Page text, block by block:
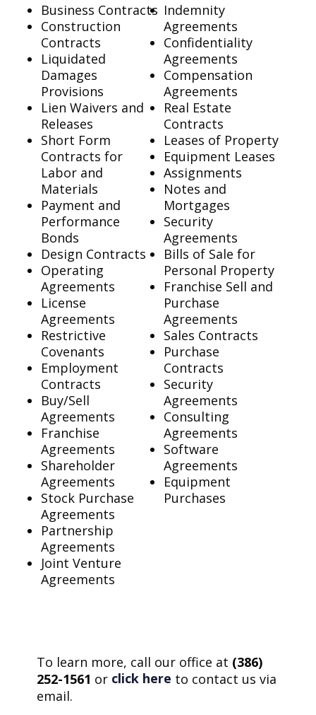
Business Contracts
Construction
Contracts
Liquidated
Damages
Provisions
Lien Waivers and
Releases
Short Form
Contracts for
Labor and
Materials
Payment and
Performance
Bonds
Design Contracts
Operating
Agreements
License
Agreements
Restrictive
Covenants
Employment
Contracts
Buy/Sell
Agreements
Franchise
Agreements
Shareholder
Agreements
Stock Purchase
Agreements
Partnership
Agreements
Joint Venture
Agreements
Indemnity
Agreements
Confidentiality
Agreements
Compensation
Agreements
Real Estate
Contracts
Leases of Property
Equipment Leases
Assignments
Notes and
Mortgages
Security
Agreements
Bills of Sale for
Personal Property
Franchise Sell and
Purchase
Agreements
Sales Contracts
Purchase
Contracts
Security
Agreements
Consulting
Agreements
Software
Agreements
Equipment
Purchases
To learn more, call our office at (386)
252-1561 or click here to contact us via
email.